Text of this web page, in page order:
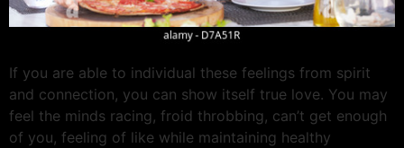
If you are able to individual these feelings from spirit
and connection, you can show itself true love. You may
feel the minds racing, froid throbbing, can’t get enough
of you, feeling of like while maintaining healthy